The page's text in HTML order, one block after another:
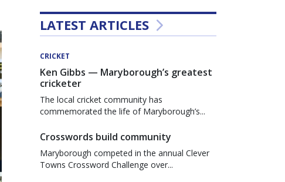
LATEST ARTICLES
CRICKET
Ken Gibbs — Maryborough’s greatest
cricketer
The local cricket community has
commemorated the life of Maryborough’s...
Crosswords build community
Maryborough competed in the annual Clever
Towns Crossword Challenge over...